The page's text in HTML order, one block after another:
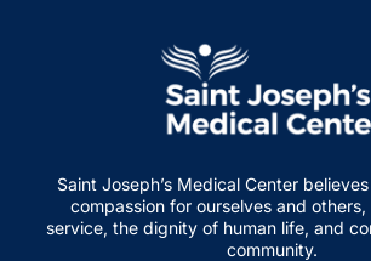
Saint Joseph’s Medical Center
compassion for ourselves and
service, the dignity of human life, and
community.